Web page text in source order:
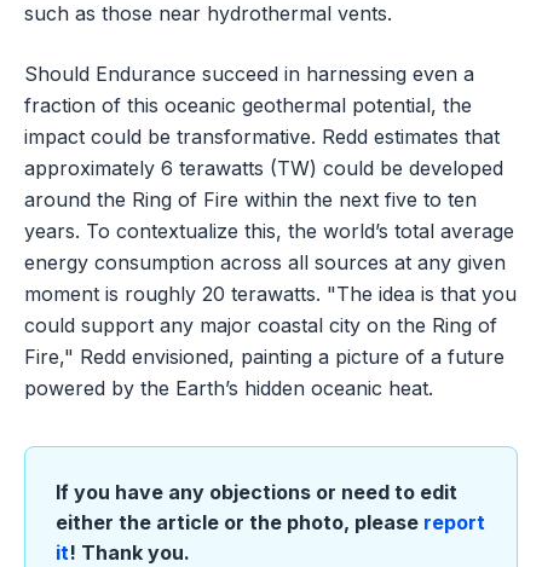
such as those near hydrothermal vents.
Should Endurance succeed in harnessing even a
fraction of this oceanic geothermal potential, the
impact could be transformative. Redd estimates that
approximately 6 terawatts (TW) could be developed
around the Ring of Fire within the next five to ten
years. To contextualize this, the world’s total average
energy consumption across all sources at any given
moment is roughly 20 terawatts. "The idea is that you
could support any major coastal city on the Ring of
Fire," Redd envisioned, painting a picture of a future
powered by the Earth’s hidden oceanic heat.
If you have any objections or need to edit
either the article or the photo, please report
it! Thank you.